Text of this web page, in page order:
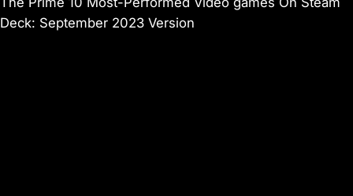
Deck: September 2023 Version